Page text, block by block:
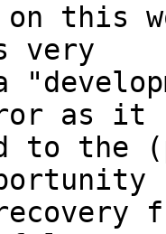
on this
very
as it
to the